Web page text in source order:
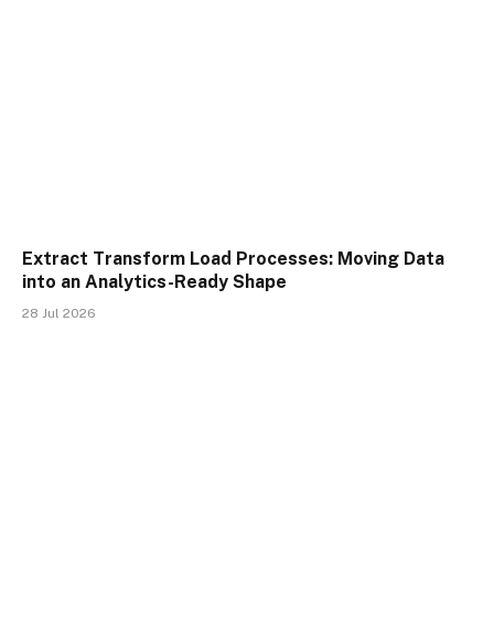
Extract Transform Load Processes: Moving Data
into an Analytics-Ready Shape
28 Jul 2026